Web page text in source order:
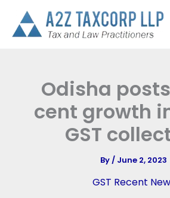
content
Odisha posts
cent growth
GST
By/ June 2, 2023
GST Recent